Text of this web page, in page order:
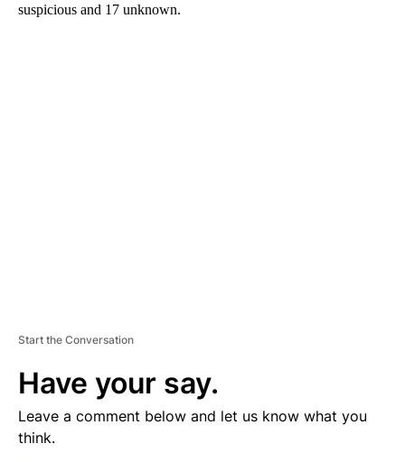
suspicious and 17 unknown.
Start the Conversation
Have your say.
Leave a comment below and let us know what you
think.